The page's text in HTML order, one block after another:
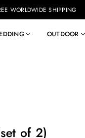
WORLDWIDE SHIPPING
OUTDOOR
of 2)